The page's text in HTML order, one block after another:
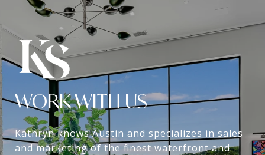
WORK WITH US
Kathryn knows Austin and specializes in sales
and marketing of the finest waterfront and